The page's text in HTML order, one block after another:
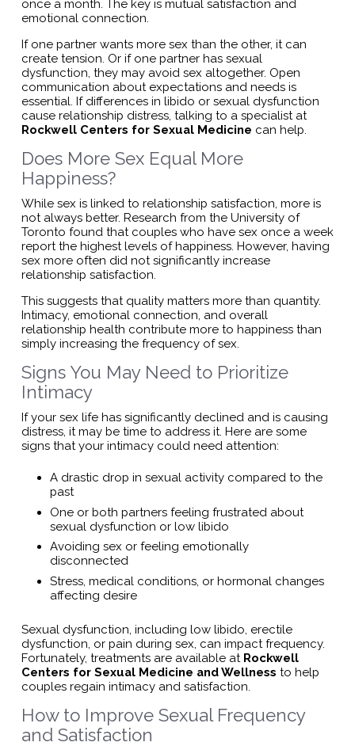
once a month. The key is mutual satisfaction and
emotional connection.
If one partner wants more sex than the other, it can
create tension. Or if one partner has sexual
dysfunction, they may avoid sex altogether. Open
communication about expectations and needs is
essential. If differences in libido or sexual dysfunction
cause relationship distress, talking to a specialist at
Rockwell Centers for Sexual Medicine can help.
Does More Sex Equal More
Happiness?
While sex is linked to relationship satisfaction, more is
not always better. Research from the University of
Toronto found that couples who have sex once a week
report the highest levels of happiness. However, having
sex more often did not significantly increase
relationship satisfaction.
This suggests that quality matters more than quantity.
Intimacy, emotional connection, and overall
relationship health contribute more to happiness than
simply increasing the frequency of sex.
Signs You May Need to Prioritize
Intimacy
If your sex life has significantly declined and is causing
distress, it may be time to address it. Here are some
signs that your intimacy could need attention:
A drastic drop in sexual activity compared to the
past
One or both partners feeling frustrated about
sexual dysfunction or low libido
Avoiding sex or feeling emotionally
disconnected
Stress, medical conditions, or hormonal changes
affecting desire
Sexual dysfunction, including low libido, erectile
dysfunction, or pain during sex, can impact frequency.
Fortunately, treatments are available at Rockwell
Centers for Sexual Medicine and Wellness to help
couples regain intimacy and satisfaction.
How to Improve Sexual Frequency
and Satisfaction